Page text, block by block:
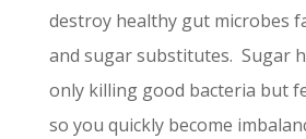
destroy healthy gut microbes
and sugar substitutes. Sugar
only killing good bacteria but
so you quickly become